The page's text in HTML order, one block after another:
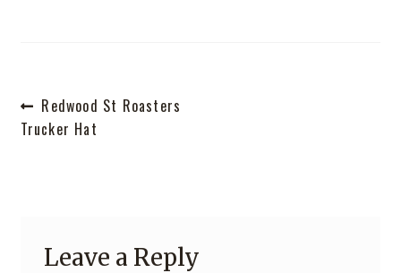
Post
navigation
Previous
post:
Redwood St Roasters
Trucker Hat
Leave a Reply